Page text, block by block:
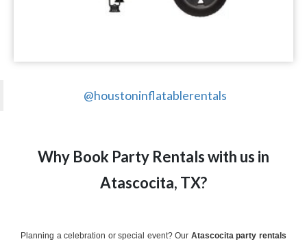
@houstoninflatablerentals
Why Book Party Rentals with us in
Atascocita, TX?
Planning a celebration or special event? Our Atascocita party rentals